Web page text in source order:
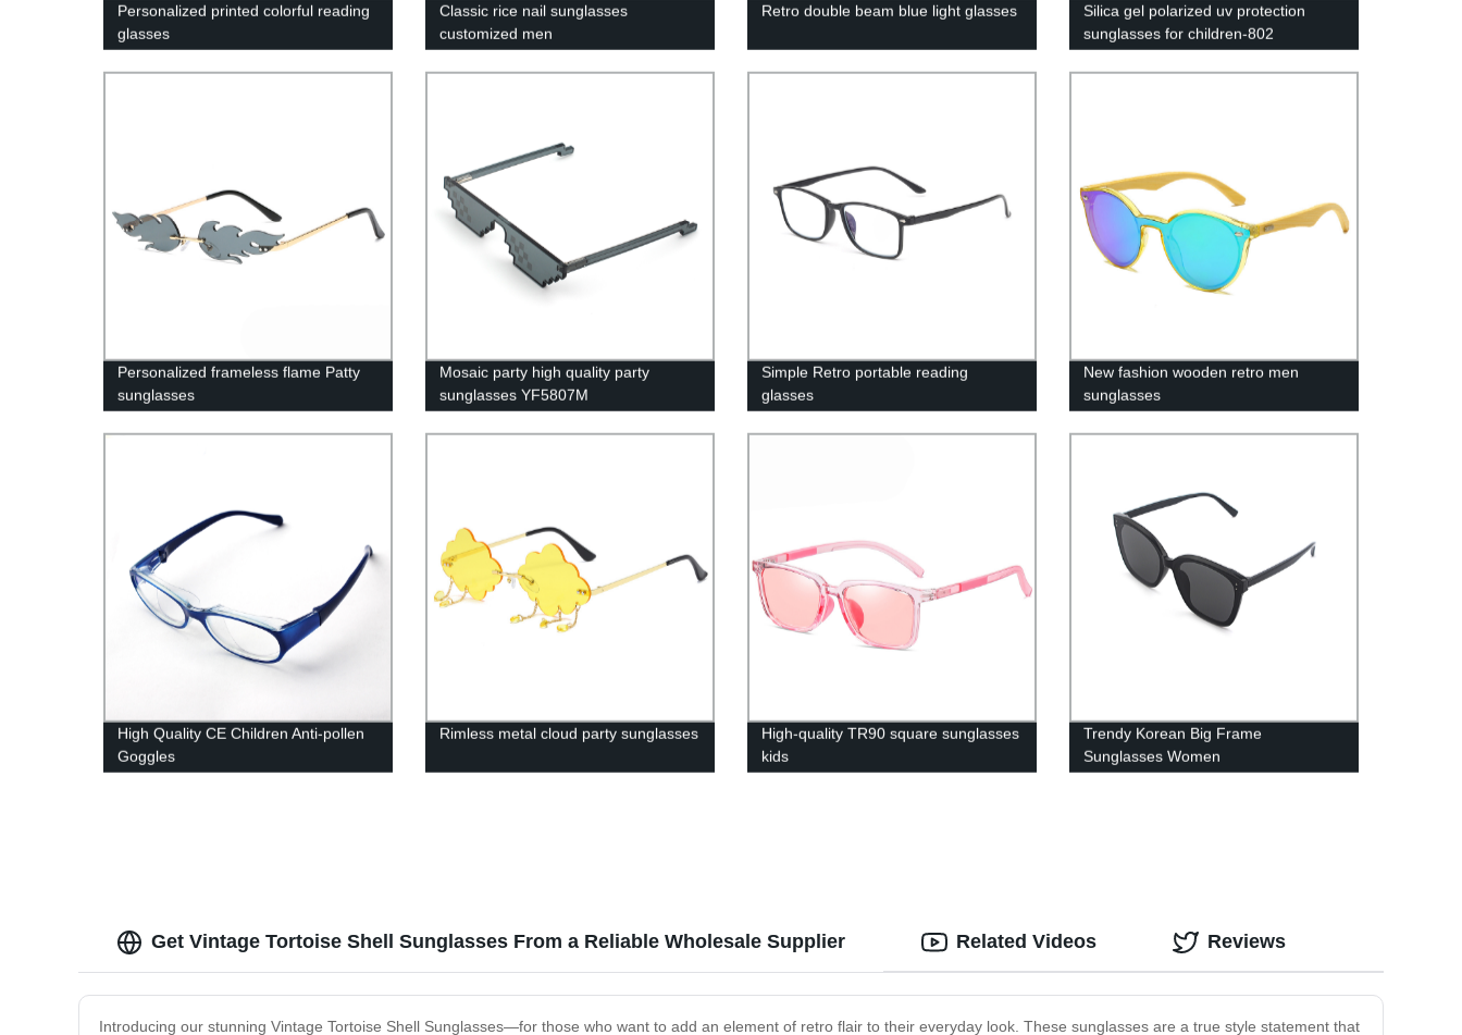
Personalized printed colorful reading
glasses
Classic rice nail sunglasses
customized men
Retro double beam blue light glasses
Silica gel polarized uv protection
sunglasses for children-802
Personalized frameless flame Patty
sunglasses
Mosaic party high quality party
sunglasses YF5807M
Simple Retro portable reading
glasses
New fashion wooden retro men
sunglasses
High Quality CE Children Anti-pollen
Goggles
Rimless metal cloud party sunglasses
High-quality TR90 square sunglasses
kids
Trendy Korean Big Frame
Sunglasses Women
Get Vintage Tortoise Shell Sunglasses From a Reliable Wholesale Supplier
Introducing our stunning Vintage Tortoise Shell Sunglasses—for those who want to add an element of retro flair to their everyday look. These sunglasses are a true style statement that
Related Videos Reviews